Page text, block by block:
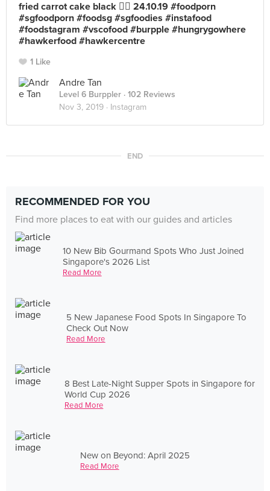
fried carrot cake black 👍🏻 24.10.19 #foodporn
#sgfoodporn #foodsg #sgfoodies #instafood
#foodstagram #vscofood #burpple #hungrygowhere
#hawkerfood #hawkercentre
1 Like
Andre Tan
Level 6 Burppler · 102 Reviews
Nov 3, 2019 · Instagram
END
RECOMMENDED FOR YOU
Find more places to eat with our guides and articles
10 New Bib Gourmand Spots Who Just Joined
Singapore's 2026 List
Read More
5 New Japanese Food Spots In Singapore To
Check Out Now
Read More
8 Best Late-Night Supper Spots in Singapore for
World Cup 2026
Read More
New on Beyond: April 2025
Read More